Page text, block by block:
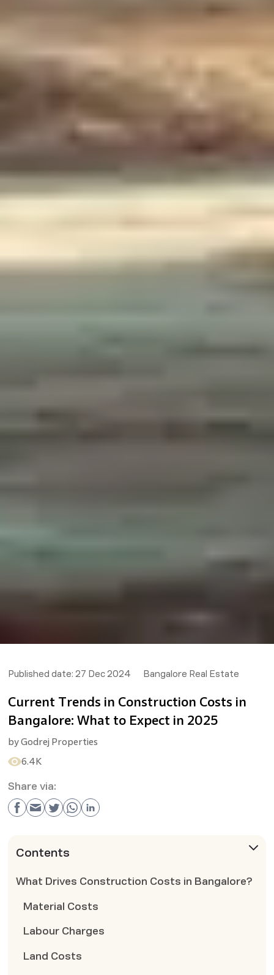
Published date: 27 Dec 2024 Bangalore Real Estate
Current Trends in Construction Costs in
Bangalore: What to Expect in 2025
byGodrej Properties
6.4K
Share via:
Contents
What Drives Construction Costs in Bangalore?
Material Costs
Labour Charges
Land Costs